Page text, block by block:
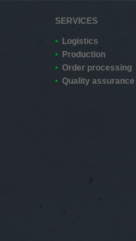
SERVICES
Logistics
Production
Order processing
Quality assurance